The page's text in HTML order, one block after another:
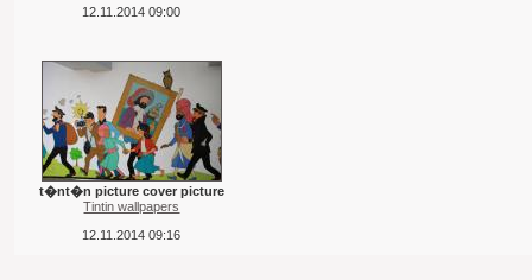
12.11.2014 09:00
t�nt�n picture cover picture
Tintin wallpapers
12.11.2014 09:16